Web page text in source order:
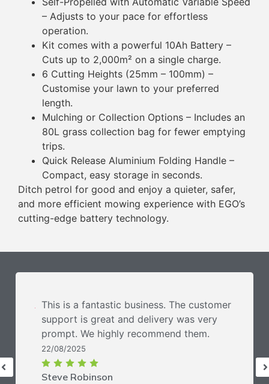
– Adjusts to your pace for effortless
operation.
Kit comes with a powerful 10Ah Battery –
Cuts up to 2,000m² on a single charge.
6 Cutting Heights (25mm – 100mm) –
Customise your lawn to your preferred
length.
Mulching or Collection Options – Includes an
80L grass collection bag for fewer emptying
trips.
Quick Release Aluminium Folding Handle –
Compact, easy storage in seconds.
Ditch petrol for good and enjoy a quieter, safer,
and more efficient mowing experience with EGO’s
cutting-edge battery technology.
Steve Robinson
22/08/2025
This is a fantastic business. The customer
support is great and delivery was very
prompt. We highly recommend them.